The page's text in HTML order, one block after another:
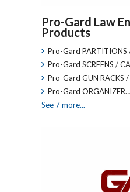
Pro-Gard Law
Products
Pro-Gard PARTITIONS
Pro-Gard SCREENS /
Pro-Gard GUN RACKS
Pro-Gard ORGANIZER…
See 7 more...